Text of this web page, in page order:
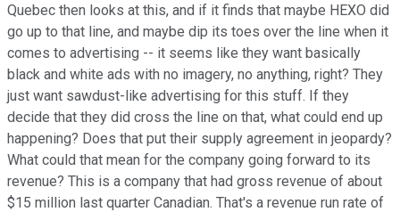
Quebec then looks at this, and if it finds that maybe HEXO did
go up to that line, and maybe dip its toes over the line when it
comes to advertising -- it seems like they want basically
black and white ads with no imagery, no anything, right? They
just want sawdust-like advertising for this stuff. If they
decide that they did cross the line on that, what could end up
happening? Does that put their supply agreement in jeopardy?
What could that mean for the company going forward to its
revenue? This is a company that had gross revenue of about
$15 million last quarter Canadian. That's a revenue run rate of